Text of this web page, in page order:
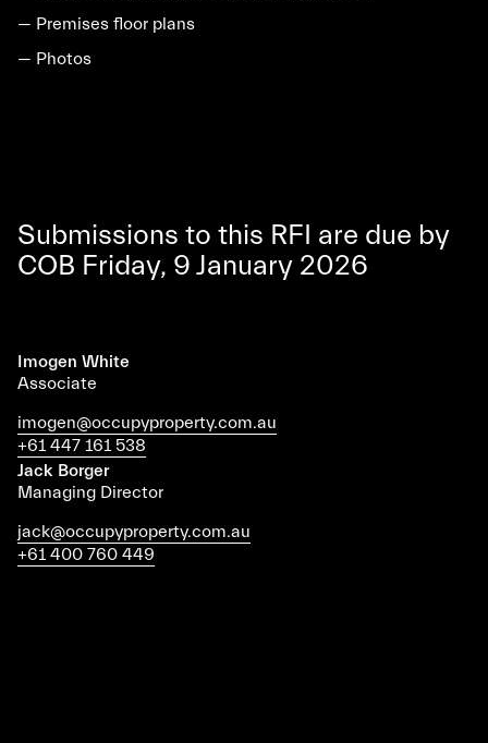
— Premises floor plans
— Photos
Submissions to this RFI are due by
COB Friday, 9 January 2026
Imogen White
Associate
imogen@occupyproperty.com.au
+61 447 161 538
Jack Borger
Managing Director
jack@occupyproperty.com.au
+61 400 760 449